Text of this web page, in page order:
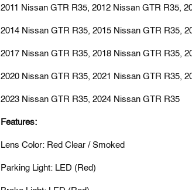
2011 Nissan GTR R35, 2012 Nissan GTR R35,
2014 Nissan GTR R35, 2015 Nissan GTR R35,
2017 Nissan GTR R35, 2018 Nissan GTR R35,
2020 Nissan GTR R35, 2021 Nissan GTR R35,
2023 Nissan GTR R35, 2024 Nissan GTR R35
Features:
Lens Color: Red Clear / Smoked
Parking Light: LED (Red)